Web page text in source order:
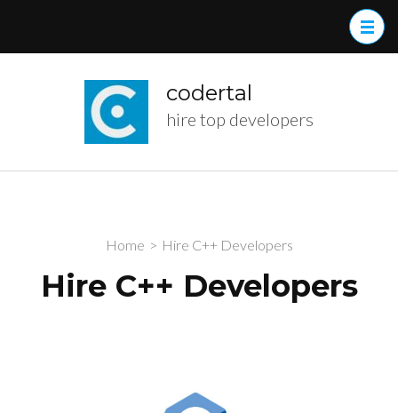
codertal
hire top developers
Home > Hire C++ Developers
Hire C++ Developers